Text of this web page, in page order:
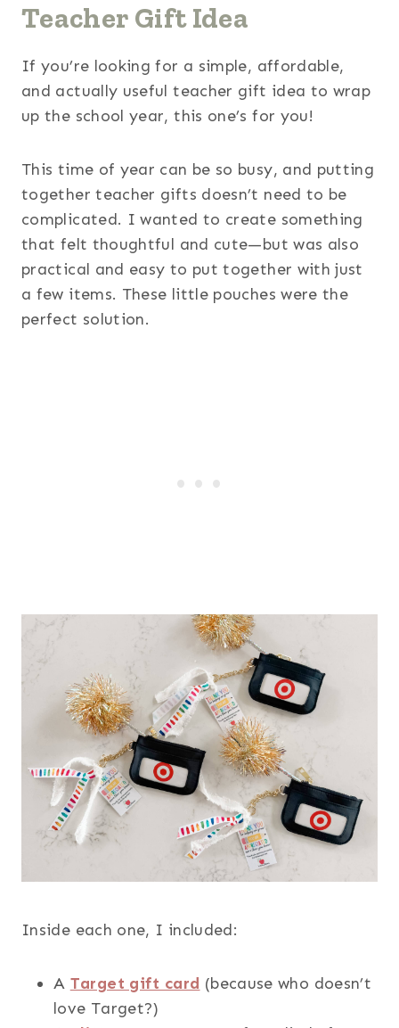
Teacher Gift Idea
If you’re looking for a simple, affordable,
and actually useful teacher gift idea to wrap
up the school year, this one’s for you!
This time of year can be so busy, and putting
together teacher gifts doesn’t need to be
complicated. I wanted to create something
that felt thoughtful and cute—but was also
practical and easy to put together with just
a few items. These little pouches were the
perfect solution.
Inside each one, I included:
A Target gift card (because who doesn’t
love Target?)